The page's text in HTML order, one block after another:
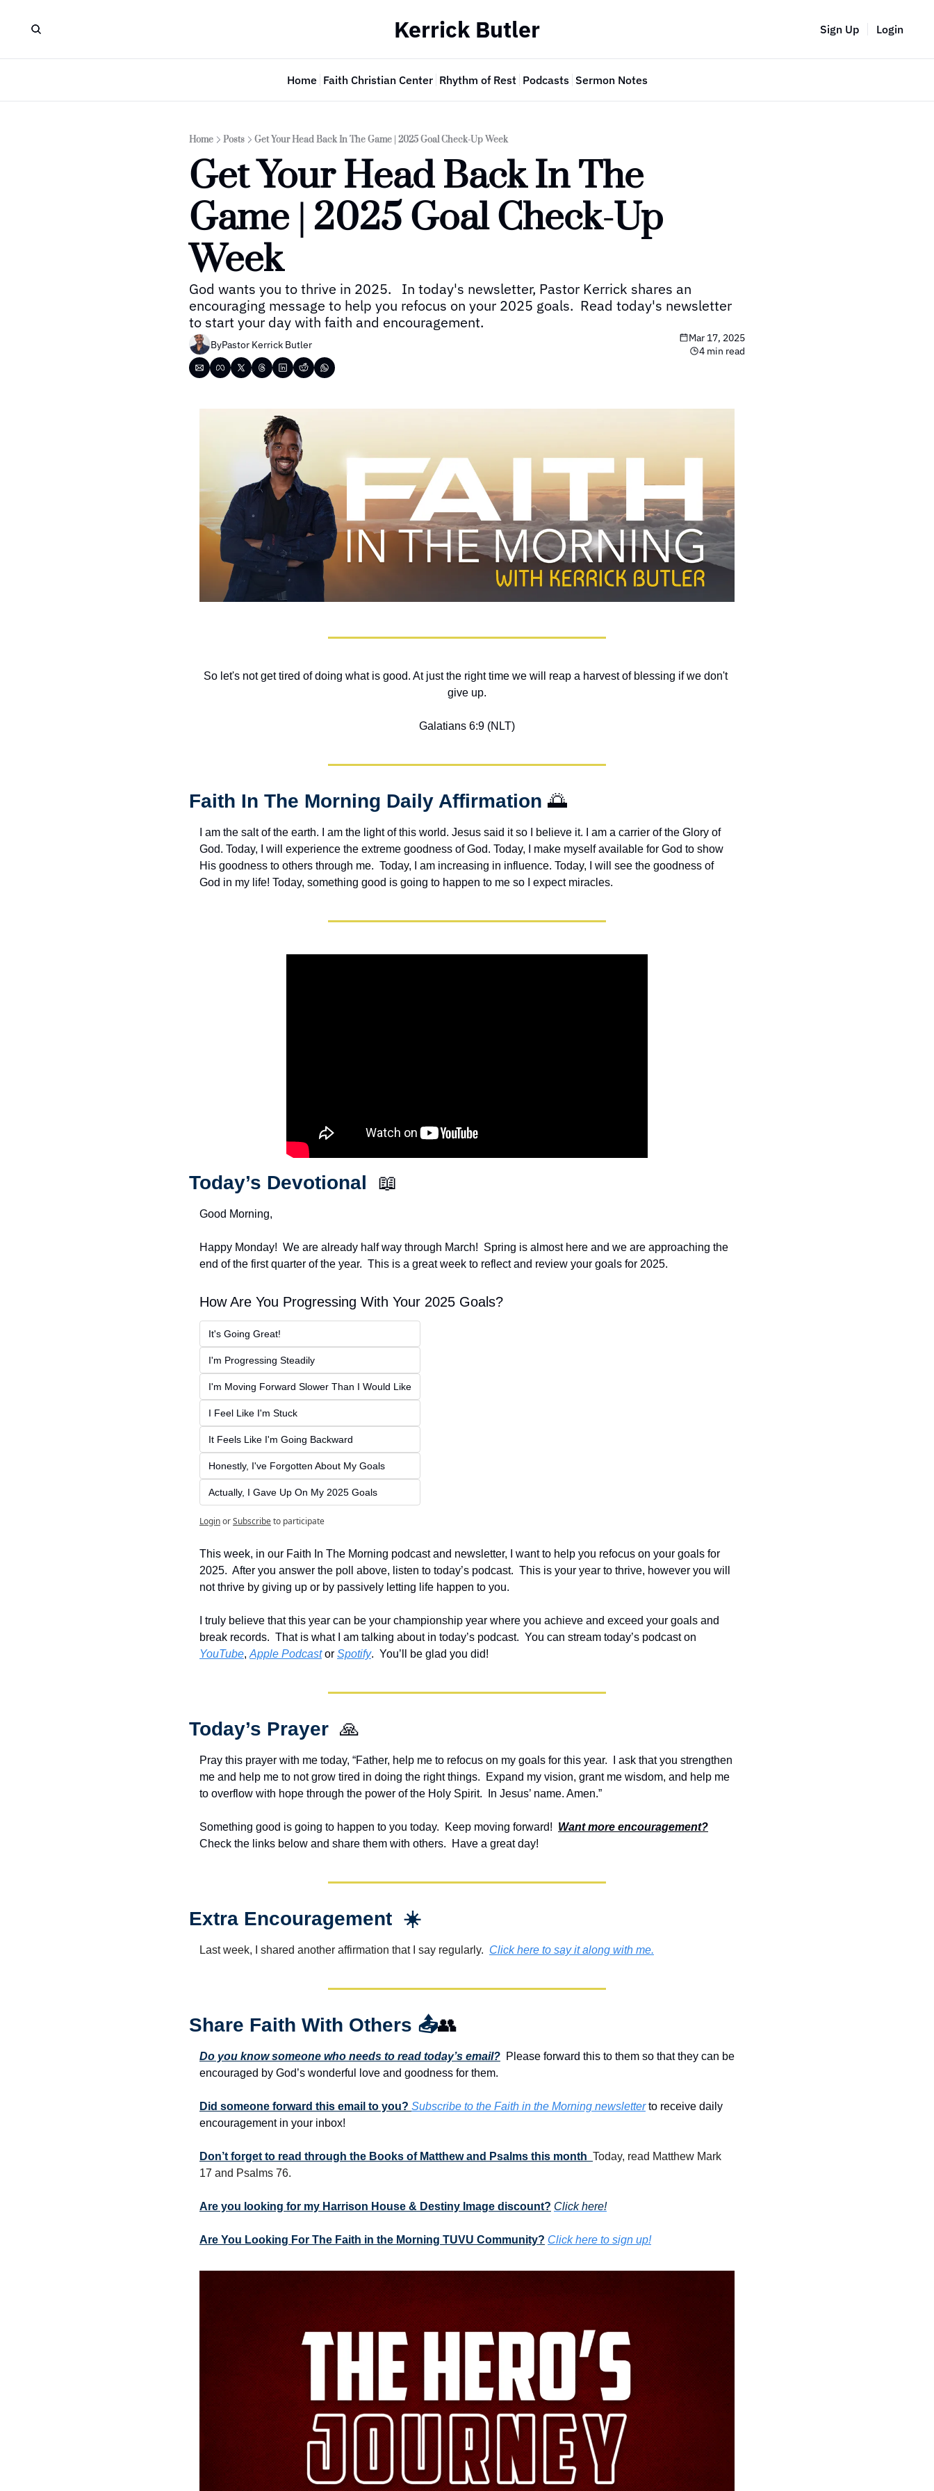
Kerrick Butler Sign Up Login
Home Faith Christian Center Rhythm of Rest Podcasts Sermon Notes
Home Posts Get Your Head Back In The Game | 2025 Goal Check-Up Week
Get Your Head Back In The
Game | 2025 Goal Check-Up
Week
God wants you to thrive in 2025.   In today's newsletter, Pastor Kerrick shares an
encouraging message to help you refocus on your 2025 goals.  Read today's newsletter
to start your day with faith and encouragement.
ByPastor Kerrick Butler
Mar 17, 2025
4 min read
So let's not get tired of doing what is good. At just the right time we will reap a harvest of blessing if we don't
give up.
Galatians 6:9 (NLT)
Faith In The Morning Daily Affirmation 🌅
I am the salt of the earth. I am the light of this world. Jesus said it so I believe it. I am a carrier of the Glory of
God. Today, I will experience the extreme goodness of God. Today, I make myself available for God to show
His goodness to others through me.  Today, I am increasing in influence. Today, I will see the goodness of
God in my life! Today, something good is going to happen to me so I expect miracles.
Today’s Devotional 📖
Good Morning,
Happy Monday!  We are already half way through March!  Spring is almost here and we are approaching the
end of the first quarter of the year.  This is a great week to reflect and review your goals for 2025.
How Are You Progressing With Your 2025 Goals?
It's Going Great!
I'm Progressing Steadily
I'm Moving Forward Slower Than I Would Like
I Feel Like I'm Stuck
It Feels Like I'm Going Backward
Honestly, I've Forgotten About My Goals
Actually, I Gave Up On My 2025 Goals
LoginorSubscribeto participate
This week, in our Faith In The Morning podcast and newsletter, I want to help you refocus on your goals for
2025.  After you answer the poll above, listen to today’s podcast.  This is your year to thrive, however you will
not thrive by giving up or by passively letting life happen to you.
I truly believe that this year can be your championship year where you achieve and exceed your goals and
break records.  That is what I am talking about in today’s podcast.
YouTube, Apple Podcast or Spotify.  You’ll be glad you did!
Today’s Prayer 🙏
Pray this prayer with me today, “Father, help me to refocus on my goals for this year.  I ask that you strengthen
me and help me to not grow tired in doing the right things.  Expand my vision, grant me wisdom, and help me
to overflow with hope through the power of the Holy Spirit.  In Jesus’ name. Amen.”
Something good is going to happen to you today.  Keep moving forward! Want more encouragement?
Check the links below and share them with others.  Have a great day!
Extra Encouragement  ☀️
Last week, I shared another affirmation that I say regularly. Click here to say it along with me.
Share Faith With Others 📤👥
Do you know someone who needs to read today’s email?
  Please forward this to them so that they can be
encouraged by God’s wonderful love and goodness for them.
Did someone forward this email to you? Subscribe to the Faith in the Morning newsletter to receive daily
encouragement in your inbox!
Don’t forget to read through the Books of Matthew and Psalms this month Today, read Matthew Mark
17 and Psalms 76.
Are you looking for my Harrison House & Destiny Image discount? Click here!
Are You Looking For The Faith in the Morning TUVU Community? Click here to sign up!